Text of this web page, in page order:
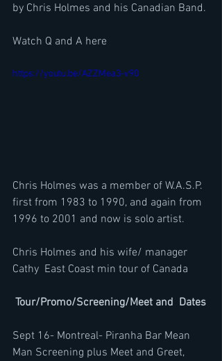
by Chris Holmes and his Canadian Band.
Watch Q and A here
https://youtu.be/AZZMea3-v90
Chris Holmes was a member of W.A.S.P.
first from 1983 to 1990, and again from
1996 to 2001 and now is solo artist.
Chris Holmes and his wife/ manager
Cathy  East Coast min tour of Canada
Tour/Promo/Screening/Meet and  Dates
Sept 16- Montreal- Piranha Bar Mean
Man Screening plus Meet and Greet,